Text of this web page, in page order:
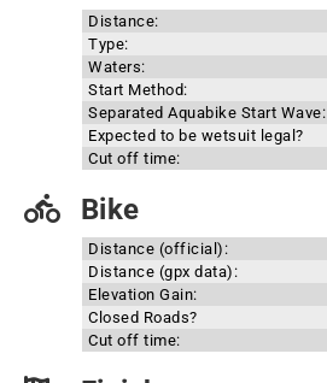
Distance:
Type:
Waters:
Start Method:
Separated Aquabike Start Wave:
Expected to be wetsuit legal?
Cut off time:
Bike
Distance (official):
Distance (gpx data):
Elevation Gain:
Closed Roads?
Cut off time: